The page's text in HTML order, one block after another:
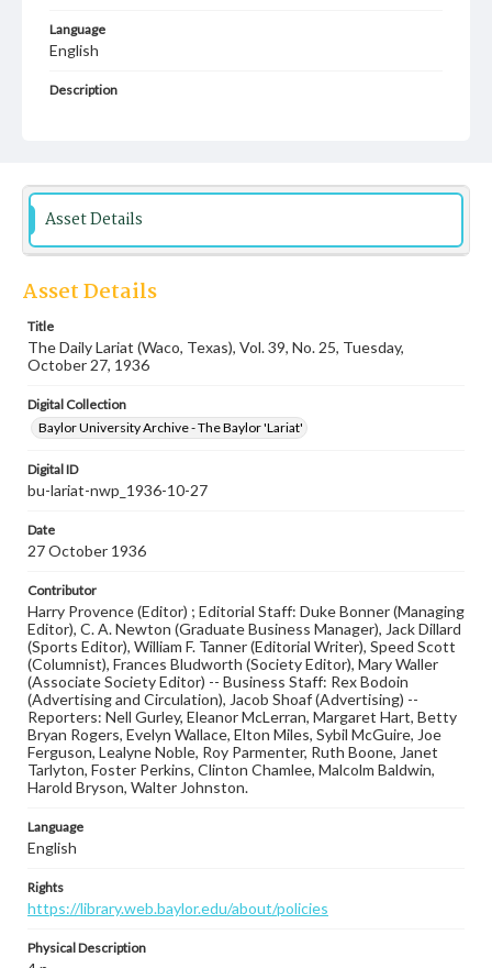
Language
English
Description
Asset Details
Asset Details
Title
The Daily Lariat (Waco, Texas), Vol. 39, No. 25, Tuesday,
October 27, 1936
Digital Collection
Baylor University Archive - The Baylor 'Lariat'
Digital ID
bu-lariat-nwp_1936-10-27
Date
27 October 1936
Contributor
Harry Provence (Editor) ; Editorial Staff: Duke Bonner (Managing
Editor), C. A. Newton (Graduate Business Manager), Jack Dillard
(Sports Editor), William F. Tanner (Editorial Writer), Speed Scott
(Columnist), Frances Bludworth (Society Editor), Mary Waller
(Associate Society Editor) -- Business Staff: Rex Bodoin
(Advertising and Circulation), Jacob Shoaf (Advertising) --
Reporters: Nell Gurley, Eleanor McLerran, Margaret Hart, Betty
Bryan Rogers, Evelyn Wallace, Elton Miles, Sybil McGuire, Joe
Ferguson, Lealyne Noble, Roy Parmenter, Ruth Boone, Janet
Tarlyton, Foster Perkins, Clinton Chamlee, Malcolm Baldwin,
Harold Bryson, Walter Johnston.
Language
English
Rights
https://library.web.baylor.edu/about/policies
Physical Description